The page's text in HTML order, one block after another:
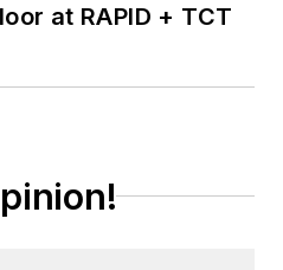
at RAPID + TCT